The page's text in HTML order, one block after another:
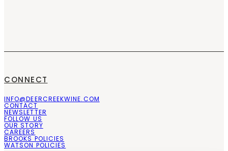
CONNECT
INFO@DEERCREEKWINE.COM
CONTACT
NEWSLETTER
FOLLOW US
OUR STORY
CAREERS
BROOKS POLICIES
WATSON POLICIES